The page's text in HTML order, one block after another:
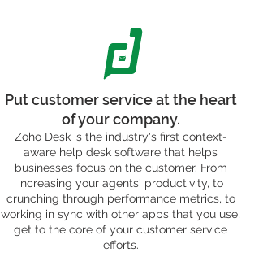
Put customer service at the heart
of your company.
Zoho Desk is the industry's first context-
aware help desk software that helps
businesses focus on the customer. From
increasing your agents' productivity, to
crunching through performance metrics, to
working in sync with other apps that you use,
get to the core of your customer service
efforts.